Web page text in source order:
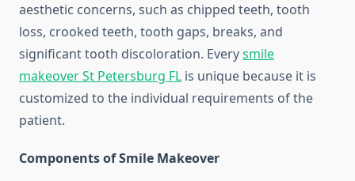
aesthetic concerns, such as chipped teeth, tooth
loss, crooked teeth, tooth gaps, breaks, and
significant tooth discoloration. Everysmile
makeover St Petersburg FL is unique because it is
customized to the individual requirements of the
patient.
Components of Smile Makeover